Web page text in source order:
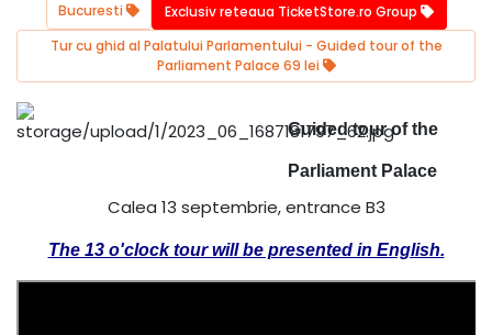
Bucuresti
Exclusiv reteaua TicketStore.ro Group
Tur cu ghid al Palatului Parlamentului - Guided tour of the
Parliament Palace 69 lei
Guided tour of the
Parliament Palace
Calea 13 septembrie, entrance B3
The 13 o'clock tour will be presented in English.